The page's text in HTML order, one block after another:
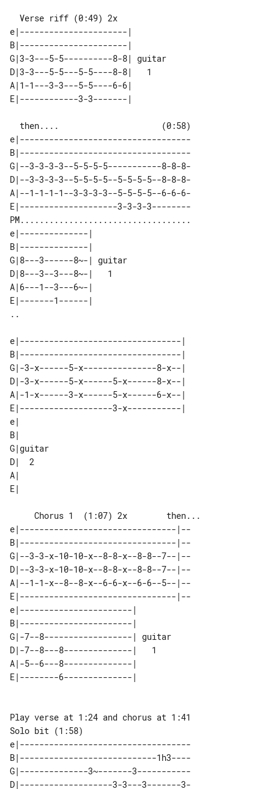
e|----------------------|
B|----------------------|
G|3-3---5-5----------8-8| guitar
D|3-3---5-5---5-5----8-8|   1
A|1-1---3-3---5-5----6-6|
e|-----------------------------------
B|-----------------------------------
G|--3-3-3-3--5-5-5-5-----------8-8-8-
D|--3-3-3-3--5-5-5-5--5-5-5-5--8-8-8-
A|--1-1-1-1--3-3-3-3--5-5-5-5--6-6-6-
E|--------------------3-3-3-3--------
PM...................................
e|--------------|
B|--------------|
G|8---3------8~-| guitar
D|8---3--3---8~-|   1
A|6---1--3---6~-|
E|-------1------|
e|---------------------------------|
B|---------------------------------|
G|-3-x------5-x---------------8-x--|
D|-3-x------5-x------5-x------8-x--|
A|-1-x------3-x------5-x------6-x--|
E|-------------------3-x-----------|
e|
B|
G|guitar
D|  2
A|
e|--------------------------------|--
B|--------------------------------|--
G|--3-3-x-10-10-x--8-8-x--8-8--7--|--
D|--3-3-x-10-10-x--8-8-x--8-8--7--|--
A|--1-1-x--8--8-x--6-6-x--6-6--5--|--
E|--------------------------------|--
e|-----------------------|
B|-----------------------|
G|-7--8------------------| guitar
D|-7--8---8--------------|   1
A|-5--6---8--------------|
Solo bit (1:58)
e|-----------------------------------
B|----------------------------1h3----
G|--------------3~-------3-----------
D|-------------------3-3---3-------3-